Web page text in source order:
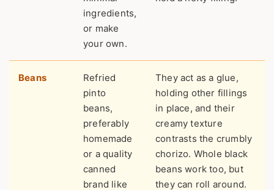
ingredients,
or make
your own.
Beans
Refried
pinto
beans,
preferably
homemade
or a quality
canned
brand like
They act as a glue,
holding other fillings
in place, and their
creamy texture
contrasts the crumbly
chorizo. Whole black
beans work too, but
they can roll around.